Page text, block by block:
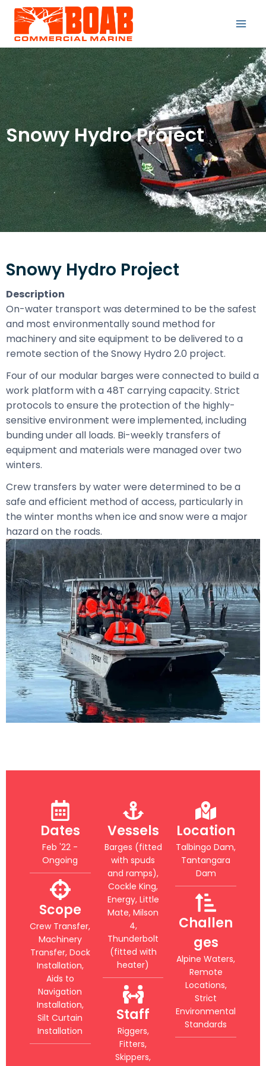
Snowy Hydro Project
Snowy Hydro Project
Description
On-water transport was determined to be the safest
and most environmentally sound method for
machinery and site equipment to be delivered to a
remote section of the Snowy Hydro 2.0 project.
Four of our modular barges were connected to build a
work platform with a 48T carrying capacity. Strict
protocols to ensure the protection of the highly-
sensitive environment were implemented, including
bunding under all loads. Bi-weekly transfers of
equipment and materials were managed over two
winters.
Crew transfers by water were determined to be a
safe and efficient method of access, particularly in
the winter months when ice and snow were a major
hazard on the roads.
Dates
Feb '22 -
Ongoing
Scope
Crew Transfer,
Machinery
Transfer, Dock
Installation,
Aids to
Navigation
Installation,
Silt Curtain
Installation
Vessels
Barges (fitted
with spuds
and ramps),
Cockle King,
Energy, Little
Mate, Milson
4,
Thunderbolt
(fitted with
heater)
Staff
Riggers,
Fitters,
Skippers,
Location
Talbingo Dam,
Tantangara
Dam
Challen
ges
Alpine Waters,
Remote
Locations,
Strict
Environmental
Standards